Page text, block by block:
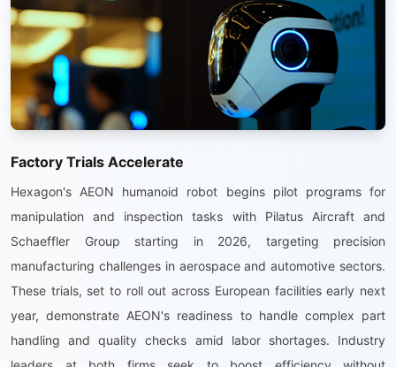
Factory Trials Accelerate
Hexagon's AEON humanoid robot begins pilot programs for
manipulation and inspection tasks with Pilatus Aircraft and
Schaeffler Group starting in 2026, targeting precision
manufacturing challenges in aerospace and automotive sectors.
These trials, set to roll out across European facilities early next
year, demonstrate AEON's readiness to handle complex part
handling and quality checks amid labor shortages. Industry